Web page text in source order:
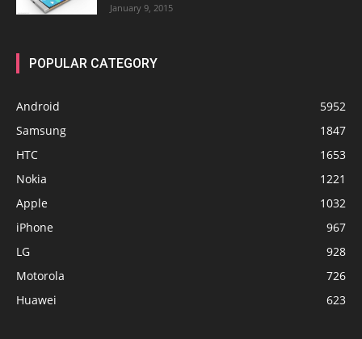
January 9, 2015
POPULAR CATEGORY
Android
5952
Samsung
1847
HTC
1653
Nokia
1221
Apple
1032
iPhone
967
LG
928
Motorola
726
Huawei
623